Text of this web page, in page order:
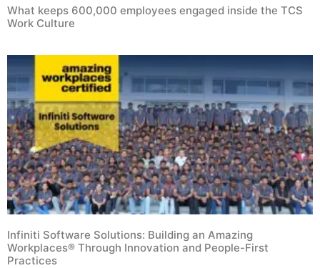
What keeps 600,000 employees engaged inside the TCS
Work Culture
Infiniti Software Solutions: Building an Amazing
Workplaces® Through Innovation and People-First
Practices